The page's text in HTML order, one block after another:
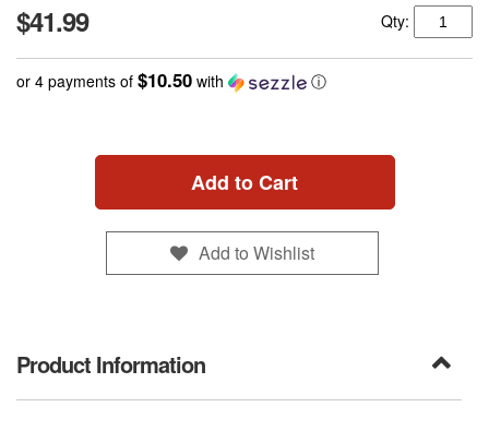
$41.99 Qty:
or 4 payments of $10.50 with ⓘ
Add to Cart
Add to Wishlist
Product Information